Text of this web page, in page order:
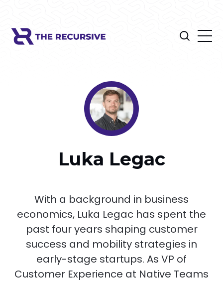
Luka Legac
With a background in business
economics, Luka Legac has spent the
past four years shaping customer
success and mobility strategies in
early-stage startups. As VP of
Customer Experience at Native Teams